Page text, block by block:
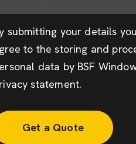
submitting your details
to the storing and
data by BSF
statement.